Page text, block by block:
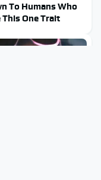
To Humans Who
This One Trait